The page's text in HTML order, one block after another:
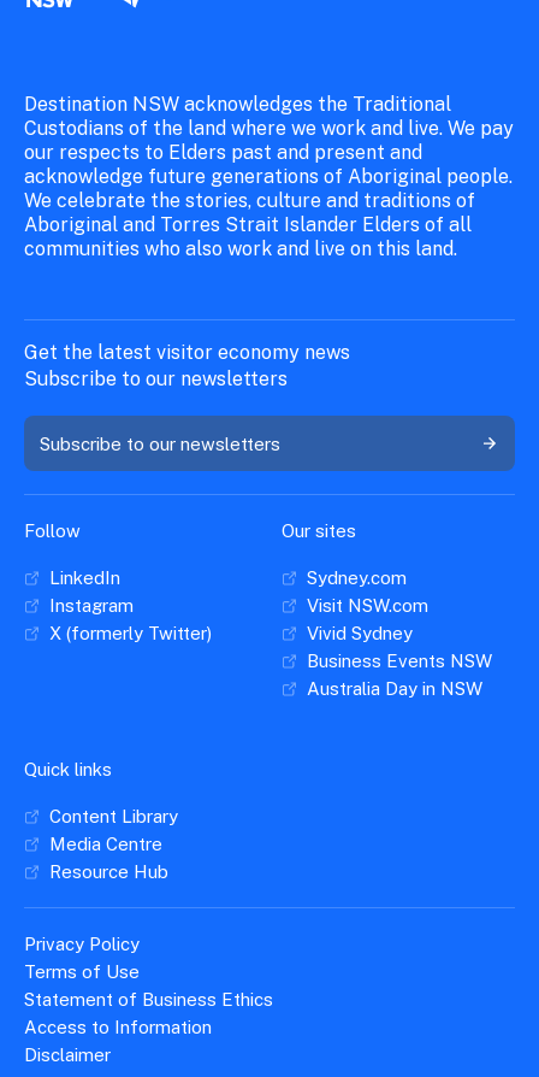
Destination NSW acknowledges the Traditional
Custodians of the land where we work and live. We pay
our respects to Elders past and present and
acknowledge future generations of Aboriginal people.
We celebrate the stories, culture and traditions of
Aboriginal and Torres Strait Islander Elders of all
communities who also work and live on this land.
Get the latest visitor economy news
Subscribe to our newsletters
Subscribe to our newsletters
Follow
LinkedIn
Instagram
X (formerly Twitter)
Our sites
Sydney.com
Visit NSW.com
Vivid Sydney
Business Events NSW
Australia Day in NSW
Quick links
Content Library
Media Centre
Resource Hub
Privacy Policy
Terms of Use
Statement of Business Ethics
Access to Information
Disclaimer